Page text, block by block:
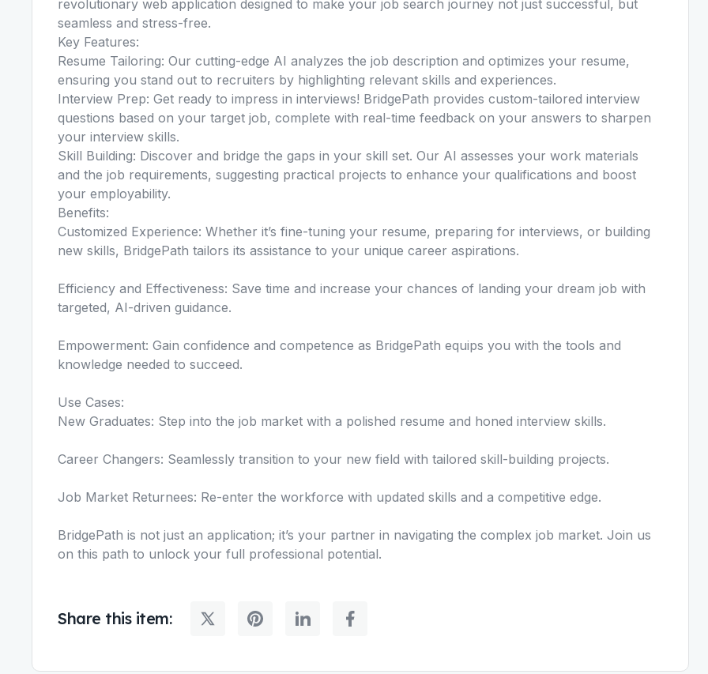
revolutionary web application designed to make your job search journey not just successful, but
seamless and stress-free.
Key Features:
Resume Tailoring: Our cutting-edge AI analyzes the job description and optimizes your resume,
ensuring you stand out to recruiters by highlighting relevant skills and experiences.
Interview Prep: Get ready to impress in interviews! BridgePath provides custom-tailored interview
questions based on your target job, complete with real-time feedback on your answers to sharpen
your interview skills.
Skill Building: Discover and bridge the gaps in your skill set. Our AI assesses your work materials
and the job requirements, suggesting practical projects to enhance your qualifications and boost
your employability.
Benefits:
Customized Experience: Whether it’s fine-tuning your resume, preparing for interviews, or building
new skills, BridgePath tailors its assistance to your unique career aspirations.
Efficiency and Effectiveness: Save time and increase your chances of landing your dream job with
targeted, AI-driven guidance.
Empowerment: Gain confidence and competence as BridgePath equips you with the tools and
knowledge needed to succeed.
Use Cases:
New Graduates: Step into the job market with a polished resume and honed interview skills.
Career Changers: Seamlessly transition to your new field with tailored skill-building projects.
Job Market Returnees: Re-enter the workforce with updated skills and a competitive edge.
BridgePath is not just an application; it’s your partner in navigating the complex job market. Join us
on this path to unlock your full professional potential.
Share this item: